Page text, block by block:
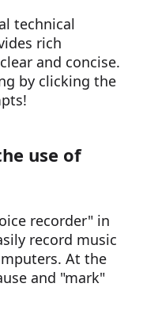
technical
rich
and concise.
by clicking the
use of
recorder" in
record music
At the
and "mark"